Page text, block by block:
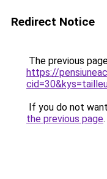
Redirect Notice
The previous
https://
If you do not
the previous page.